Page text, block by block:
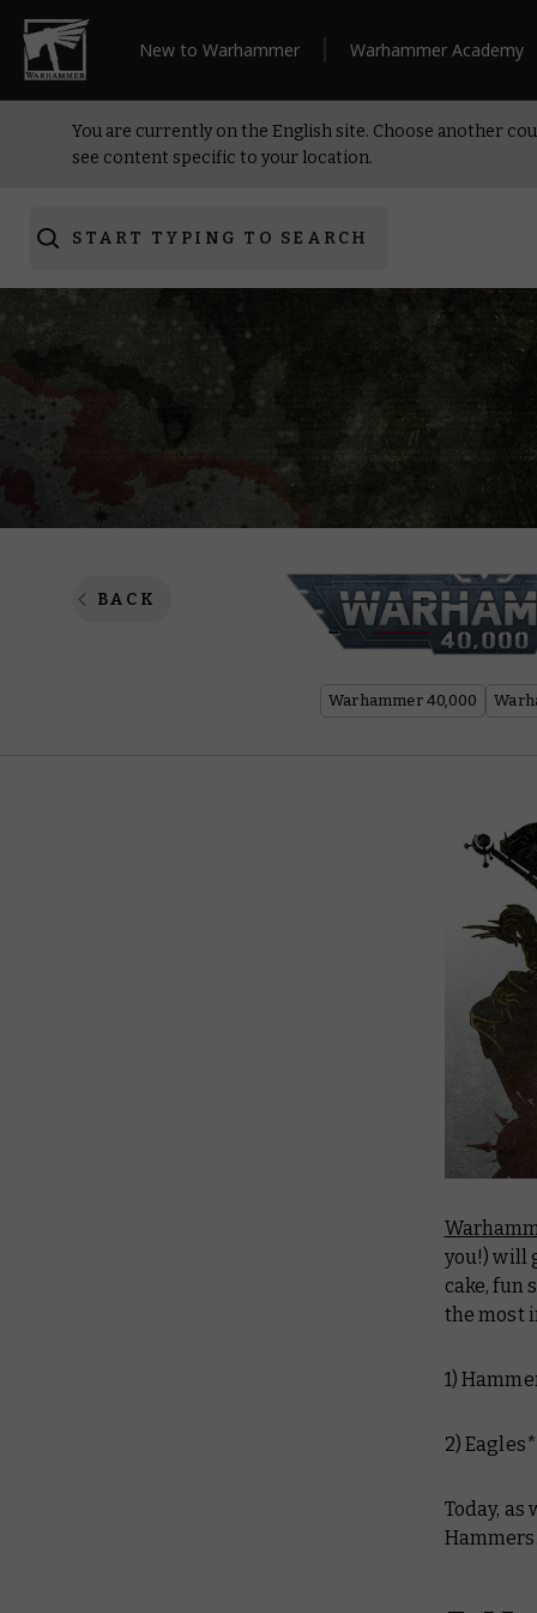
New to Warhammer Warhammer Academy
You are currently on the English site. Choose another
see content specific to your location.
START TYPING TO SEARCH
BACK Top 5
Warhammer 40,000
you!) will
cake, fun
the most
1)
2) Eagles*
Today,